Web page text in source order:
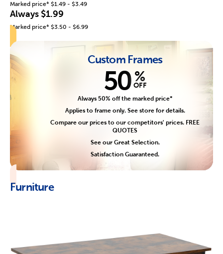
Marked price* $1.49 - $3.49
Always $1.99
Marked price* $3.50 - $6.99
Custom Frames
50 %
OFF
Always 50% off the marked price*
Applies to frame only. See store for details.
Compare our prices to our competitors' prices. FREE
QUOTES
See our Great Selection.
Satisfaction Guaranteed.
Furniture